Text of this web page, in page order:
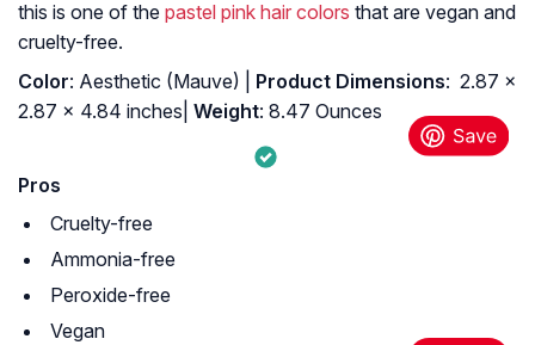
this is one of the pastel pink hair colors that are vegan and
cruelty-free.
Color: Aesthetic (Mauve) |
: ‎ 2.87 x
2.87 x 4.84 inches| Weight: 8.47 Ounces
Pros
Cruelty-free
Ammonia-free
Peroxide-free
Vegan